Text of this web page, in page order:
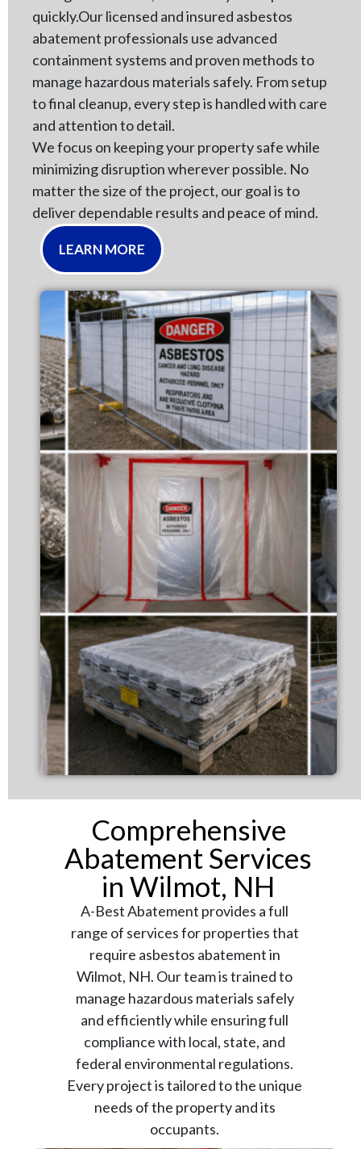
quickly.Our licensed and insured asbestos
abatement professionals use advanced
containment systems and proven methods to
manage hazardous materials safely. From setup
to final cleanup, every step is handled with care
and attention to detail.
We focus on keeping your property safe while
minimizing disruption wherever possible. No
matter the size of the project, our goal is to
deliver dependable results and peace of mind.
LEARN MORE
Comprehensive
Abatement Services
in Wilmot, NH
A-Best Abatement provides a full
range of services for properties that
require asbestos abatement in
Wilmot, NH. Our team is trained to
manage hazardous materials safely
and efficiently while ensuring full
compliance with local, state, and
federal environmental regulations.
Every project is tailored to the unique
needs of the property and its
occupants.